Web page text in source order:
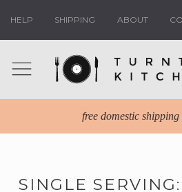
HELP SHIPPING ABOUT
free domestic
SINGLE